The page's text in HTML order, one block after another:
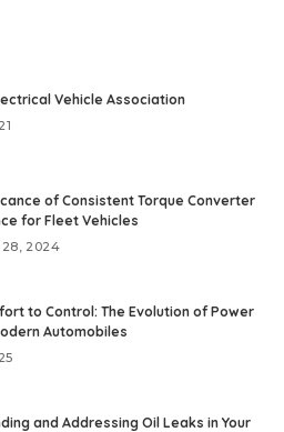
Vehicle Association
of Consistent Torque Converter
for Fleet Vehicles
2024
to Control: The Evolution of Power
Automobiles
and Addressing Oil Leaks in Your